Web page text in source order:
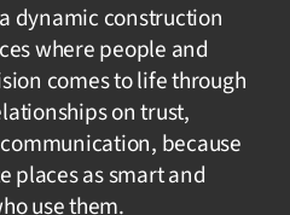
dynamic construction
where people and
comes to life through
on trust,
because
places as smart and
use them.